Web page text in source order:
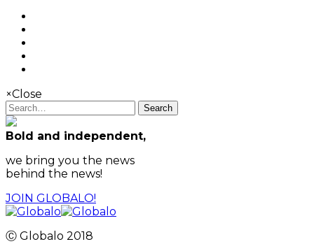
×Close
Search
Bold and independent,
we bring you the news
behind the news!
JOIN GLOBALO!
Ⓒ Globalo 2018